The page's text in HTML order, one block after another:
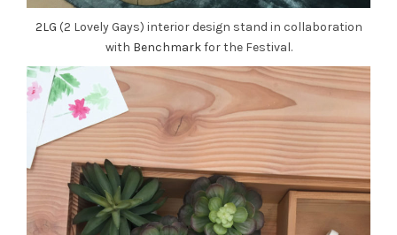
2LG (2 Lovely Gays) interior design stand in collaboration
with Benchmarkfor the Festival.